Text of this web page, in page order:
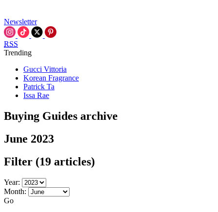
Newsletter
RSS
Trending
Gucci Vittoria
Korean Fragrance
Patrick Ta
Issa Rae
Buying Guides archive
June 2023
Filter (19 articles)
Year:
Month:
Go